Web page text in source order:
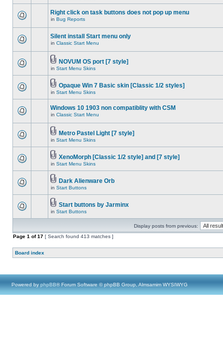
Right click on task buttons does not pop up menu
in Bug Reports
Silent install Start menu only
in Classic Start Menu
NOVUM OS port [7 style]
in Start Menu Skins
Opaque Win 7 Basic skin [Classic 1/2 styles]
in Start Menu Skins
Windows 10 1903 non compatiblity with CSM
in Classic Start Menu
Metro Pastel Light [7 style]
in Start Menu Skins
XenoMorph [Classic 1/2 style] and [7 style]
in Start Menu Skins
Dark Alienware Orb
in Start Buttons
Start buttons by Jarminx
in Start Buttons
Display posts from previous:
Page 1 of17 [ Search found 413 matches ]
Board index
Powered by phpBB® Forum Software © phpBB Group, Almsamim WYSIWYG